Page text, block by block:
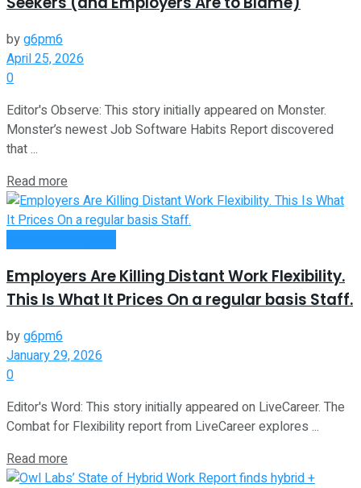
byg6pm6
April 25, 2026
0
Editor's Observe: This story initially appeared on Monster.
Monster’s newest Job Software Habits Report discovered
that ...
Read more
Employers Are Killing Distant Work Flexibility.
This Is What It Prices On a regular basis Staff.
byg6pm6
January 29, 2026
0
Editor's Word: This story initially appeared on LiveCareer. The
Combat for Flexibility report from LiveCareer explores ...
Read more